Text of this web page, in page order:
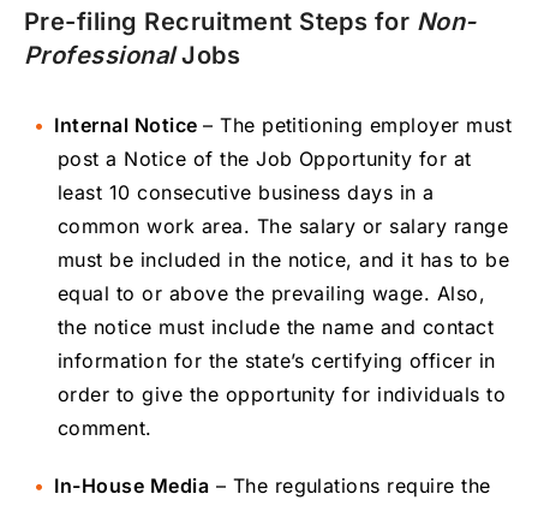
Pre-filing Recruitment Steps for Non-
ProfessionalJobs
Internal Notice– The petitioning employer must
post a Notice of the Job Opportunity for at
least 10 consecutive business days in a
common work area. The salary or salary range
must be included in the notice, and it has to be
equal to or above the prevailing wage. Also,
the notice must include the name and contact
information for the state’s certifying officer in
order to give the opportunity for individuals to
comment.
In-House Media – The regulations require the